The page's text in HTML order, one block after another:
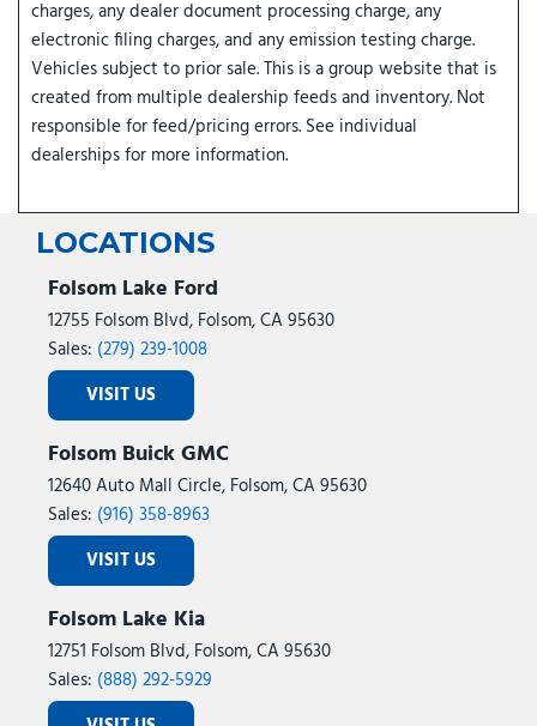
charges, any dealer document processing charge, any
electronic filing charges, and any emission testing charge.
Vehicles subject to prior sale. This is a group website that is
created from multiple dealership feeds and inventory. Not
responsible for feed/pricing errors. See individual
dealerships for more information.
LOCATIONS
Folsom Lake Ford
12755 Folsom Blvd, Folsom, CA 95630
Sales: (279) 239-1008
VISIT US
Folsom Buick GMC
12640 Auto Mall Circle, Folsom, CA 95630
Sales: (916) 358-8963
VISIT US
Folsom Lake Kia
12751 Folsom Blvd, Folsom, CA 95630
Sales: (888) 292-5929